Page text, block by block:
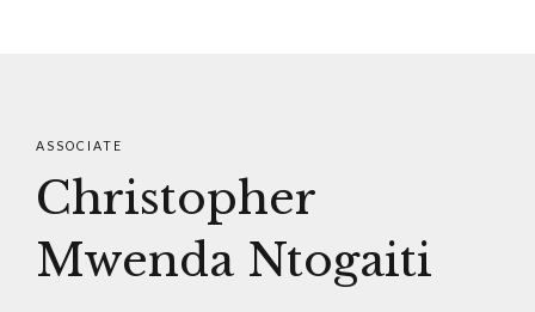
ASSOCIATE
Christopher
Mwenda Ntogaiti